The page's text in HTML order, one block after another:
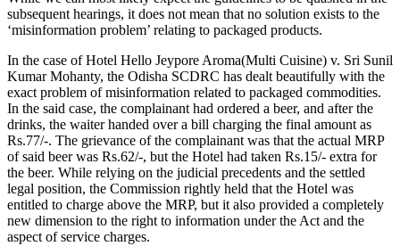
subsequent hearings, it does not mean that no solution exists to the
‘misinformation problem’ relating to packaged products.
In the case of Hotel Hello Jeypore Aroma(Multi Cuisine) v. Sri Sunil
Kumar Mohanty, the Odisha SCDRC has dealt beautifully with the
exact problem of misinformation related to packaged commodities.
In the said case, the complainant had ordered a beer, and after the
drinks, the waiter handed over a bill charging the final amount as
Rs.77/-. The grievance of the complainant was that the actual MRP
of said beer was Rs.62/-, but the Hotel had taken Rs.15/- extra for
the beer. While relying on the judicial precedents and the settled
legal position, the Commission rightly held that the Hotel was
entitled to charge above the MRP, but it also provided a completely
new dimension to the right to information under the Act and the
aspect of service charges.